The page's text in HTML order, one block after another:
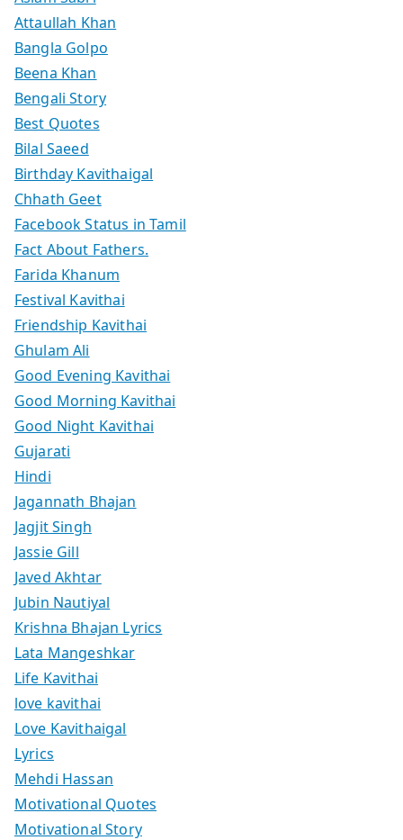
Attaullah Khan
Bangla Golpo
Beena Khan
Bengali Story
Best Quotes
Bilal Saeed
Birthday Kavithaigal
Chhath Geet
Facebook Status in Tamil
Fact About Fathers.
Farida Khanum
Festival Kavithai
Friendship Kavithai
Ghulam Ali
Good Evening Kavithai
Good Morning Kavithai
Good Night Kavithai
Gujarati
Hindi
Jagannath Bhajan
Jagjit Singh
Jassie Gill
Javed Akhtar
Jubin Nautiyal
Krishna Bhajan Lyrics
Lata Mangeshkar
Life Kavithai
love kavithai
Love Kavithaigal
Lyrics
Mehdi Hassan
Motivational Quotes
Motivational Story